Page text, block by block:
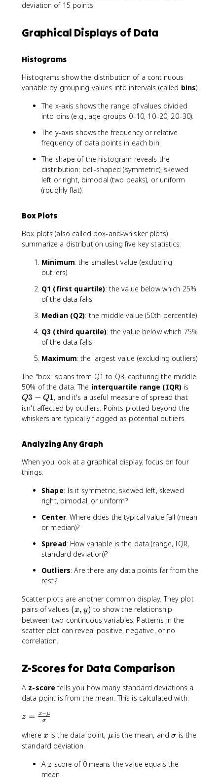
deviation of 15 points.
Graphical Displays of Data
Histograms
Histograms show the distribution of a continuous
variable by grouping values into intervals (called bins).
The x-axis shows the range of values divided
into bins (e.g., age groups 0–10, 10–20, 20–30).
The y-axis shows the frequency or relative
frequency of data points in each bin.
The shape of the histogram reveals the
distribution: bell-shaped (symmetric), skewed
left or right, bimodal (two peaks), or uniform
(roughly flat).
Box Plots
Box plots (also called box-and-whisker plots)
summarize a distribution using five key statistics:
Minimum: the smallest value (excluding
outliers)
Q1 (first quartile): the value below which 25%
of the data falls
Median (Q2): the middle value (50th percentile)
Q3 (third quartile): the value below which 75%
of the data falls
Maximum: the largest value (excluding outliers)
The "box" spans from Q1 to Q3, capturing the middle
50% of the data. The interquartile range (IQR) is
-
Q3 − Q1, and it's a useful measure of spread that
isn't affected by outliers. Points plotted beyond the
whiskers are typically flagged as potential outliers.
Analyzing Any Graph
When you look at a graphical display, focus on four
things:
Shape: Is it symmetric, skewed left, skewed
right, bimodal, or uniform?
Center: Where does the typical value fall (mean
or median)?
Spread: How variable is the data (range, IQR,
standard deviation)?
Outliers: Are there any data points far from the
rest?
Scatter plots are another common display. They plot
pairs of values (
x
,
(x, y) to show the relationship
between two continuous variables. Patterns in the
scatter plot can reveal positive, negative, or no
correlation.
Z-Scores for Data Comparison
A z-score tells you how many standard deviations a
data point is from the mean. This is calculated with:
z
\
fr
z = σ
x−μ
where x
x is the data point, \
μis the mean, and\
m
σ is the
standard deviation.
A z-score of 0 means the value equals the
mean.